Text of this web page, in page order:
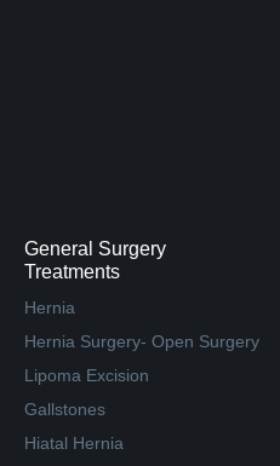
General Surgery
Treatments
Hernia
Hernia Surgery- Open Surgery
Lipoma Excision
Gallstones
Hiatal Hernia